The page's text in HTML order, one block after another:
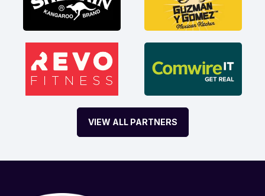
VIEW ALL PARTNERS